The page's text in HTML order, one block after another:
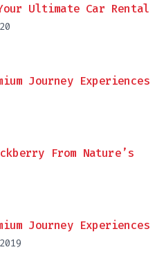
Ultimate Car Rental
Journey Experiences
From Nature’s
Journey Experiences